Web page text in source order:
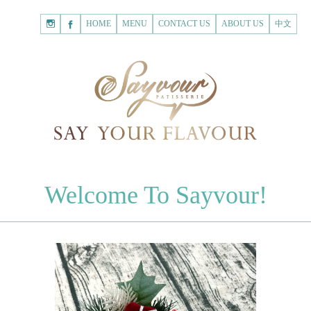
Shopping
Register for New Customer
HOME
Register for New Customer
Chocolate Letters
70% Dark Chocolate Tablets
Chocolate Sweethearts
PASTRIES
中文
ABOUT US
CONTACT US
MENU
HOME
Welcome To Sayvour!